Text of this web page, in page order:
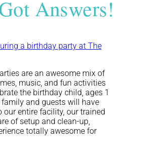
Answers!
a birthday party at The
are an awesome mix of
music, and fun activities
the birthday child, ages 1
family and guests will have
our entire facility, our trained
of setup and clean-up,
totally awesome for